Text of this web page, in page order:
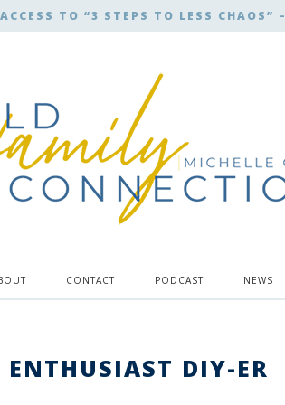
TO “3 STEPS TO LESS CHAOS” –
CONTACT PODCAST NEWS
DIY-ER